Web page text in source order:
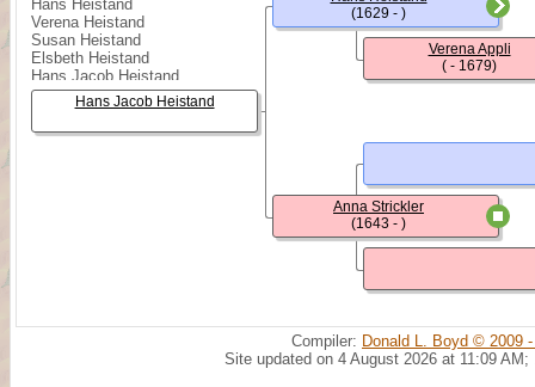
Hans Heistand
Verena Heistand
Susan Heistand
Elsbeth Heistand
Hans Jacob Heistand
Klianna Heistand
Barbara Heistand
Hans Jacob Heistand
Hans Jacob Heistand
(1629 - )
Anna Strickler
(1643 - )
Verena Appli
( - 1679)
Compiler: Donald L. Boyd © 2009
Site updated on 4 August 2026 at 11:09 AM;